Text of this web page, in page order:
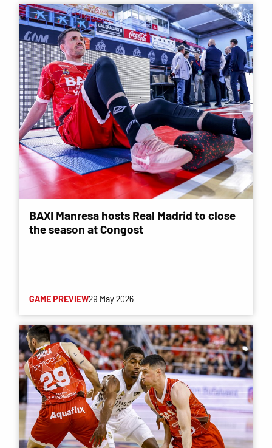
BAXI Manresa hosts Real Madrid to close
the season at Congost
GAME PREVIEW29 May 2026